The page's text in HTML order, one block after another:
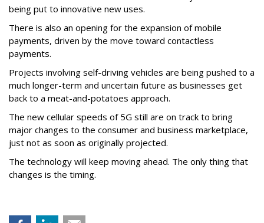
being put to innovative new uses.
There is also an opening for the expansion of mobile
payments, driven by the move toward contactless
payments.
Projects involving self-driving vehicles are being pushed to a
much longer-term and uncertain future as businesses get
back to a meat-and-potatoes approach.
The new cellular speeds of 5G still are on track to bring
major changes to the consumer and business marketplace,
just not as soon as originally projected.
The technology will keep moving ahead. The only thing that
changes is the timing.